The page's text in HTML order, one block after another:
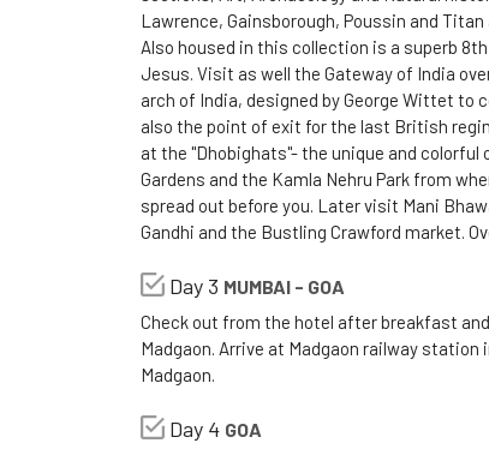
Lawrence, Gainsborough, Poussin and
Also housed in this collection is a superb
Jesus. Visit as well the Gateway of India
arch of India, designed by George Wittet to
also the point of exit for the last British
at the "Dhobighats"- the unique and colorful
Gardens and the Kamla Nehru Park from
spread out before you. Later visit Mani
Gandhi and the Bustling Crawford market.
Day 3 MUMBAI - GOA
Check out from the hotel after breakfast
Madgaon. Arrive at Madgaon railway
Madgaon.
Day 4 GOA